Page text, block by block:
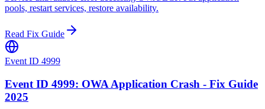
pools, restart services, restore availability.
Read Fix Guide
Event ID 4999
Event ID 4999: OWA Application Crash - Fix Guide
2025